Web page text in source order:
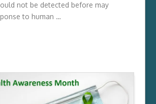
not be detected before may
to human …